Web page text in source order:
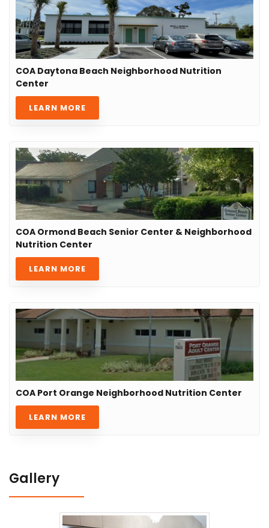
COA Daytona Beach Neighborhood Nutrition
Center
LEARN MORE
COA Ormond Beach Senior Center & Neighborhood
Nutrition Center
LEARN MORE
COA Port Orange Neighborhood Nutrition Center
LEARN MORE
Gallery